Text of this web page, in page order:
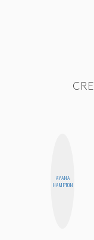
AYANA
HAMPTON